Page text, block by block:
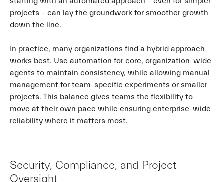
projects – can lay the groundwork for smoother growth
down the line.
In practice, many organizations find a hybrid approach
works best. Use automation for core, organization-wide
agents to maintain consistency, while allowing manual
management for team-specific experiments or smaller
projects. This balance gives teams the flexibility to
move at their own pace while ensuring enterprise-wide
reliability where it matters most.
Security, Compliance, and Project
Oversight